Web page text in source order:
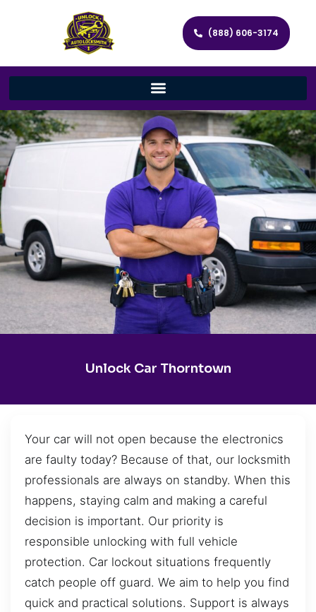
(888) 606-3174
Unlock Car Thorntown
Your car will not open because the electronics
are faulty today? Because of that, our locksmith
professionals are always on standby. When this
happens, staying calm and making a careful
decision is important. Our priority is
responsible unlocking with full vehicle
protection. Car lockout situations frequently
catch people off guard. We aim to help you find
quick and practical solutions. Support is always